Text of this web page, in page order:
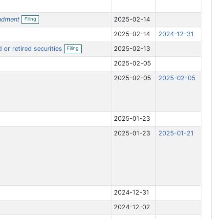
Filing
O
e
f
i
2025-02-14
2025-02-14 2024-12-31
or retired securities Filing
O
e
f
2025-02-13
2025-02-05
2025-02-05 2025-02-05
2025-01-23
2025-01-23 2025-01-21
2024-12-31
2024-12-02